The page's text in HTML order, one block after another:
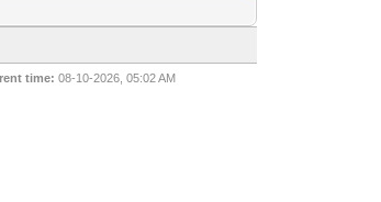
time: 08-10-2026, 05:02 AM